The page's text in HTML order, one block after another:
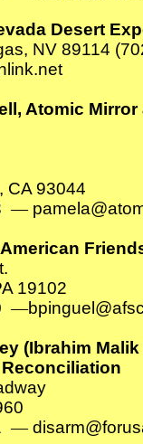
Desert
NV 89114
Atomic
CA 93044
—
19102
—
(Ibrahim Malik
—